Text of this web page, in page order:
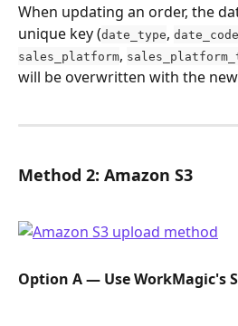
When updating an order, the
unique key (date_type, date_code
sales_platform,
will be overwritten with the
Method 2: Amazon S3
Option A — Use WorkMagic's